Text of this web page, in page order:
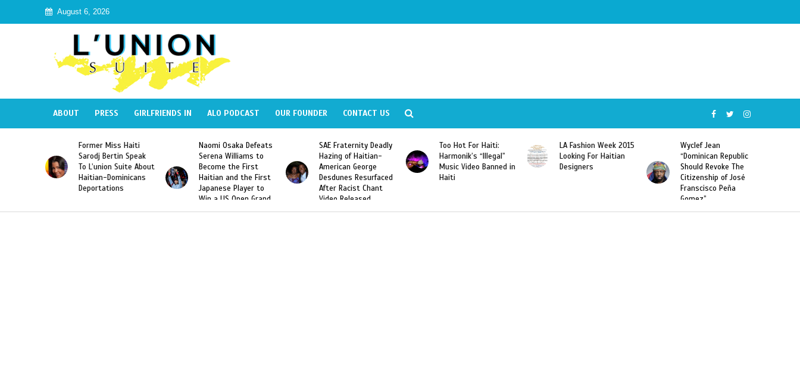
August 6, 2026
ABOUT PRESS GIRLFRIENDS IN ALO PODCAST OUR FOUNDER CONTACT US
Suite About
Naomi Osaka Defeats
Serena Williams to
Become the First
Haitian and the First
Japanese Player to
Slam Singles Title
SAE Fraternity Deadly
Hazing of Haitian-
American George
Desdunes Resurfaced
After Racist Chant
Video Released
Too Hot For Haiti:
Harmonik’s “Illegal”
Music Video Banned in
Haiti
LA Fashion Week 2015
Looking For Haitian
Designers
Wyclef Jean
“Dominican Republic
Should Revoke The
Former Miss Haiti
Sarodj Bertin Speak
To L’union Suite About
Haitian-Dominicans
Deportations